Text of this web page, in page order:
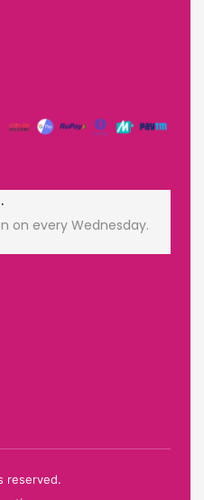
on every Wednesday.
reserved.